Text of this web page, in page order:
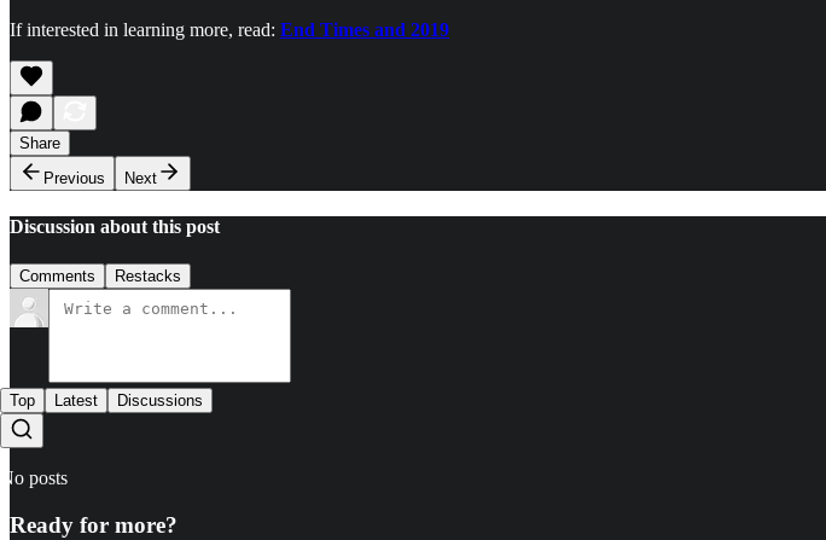
If interested in learning more, read: End Times and 2019
Share
Previous
Next
Discussion about this post
Comments Restacks
Top Latest Discussions
No posts
Ready for more?